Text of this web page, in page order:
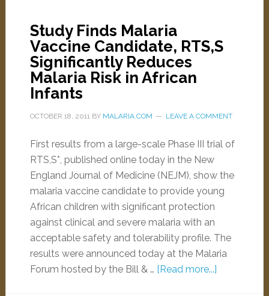
Study Finds Malaria
Vaccine Candidate, RTS,S
Significantly Reduces
Malaria Risk in African
Infants
OCTOBER 18, 2011BY MALARIA.COM LEAVE A COMMENT
First results from a large-scale Phase III trial of
RTS,S*, published online today in the New
England Journal of Medicine (NEJM), show the
malaria vaccine candidate to provide young
African children with significant protection
against clinical and severe malaria with an
acceptable safety and tolerability profile. The
results were announced today at the Malaria
Forum hosted by the Bill & … [Read more...]